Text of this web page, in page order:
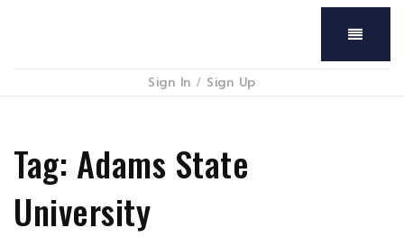
Menu
Sign In / Sign Up
Tag: Adams State
University